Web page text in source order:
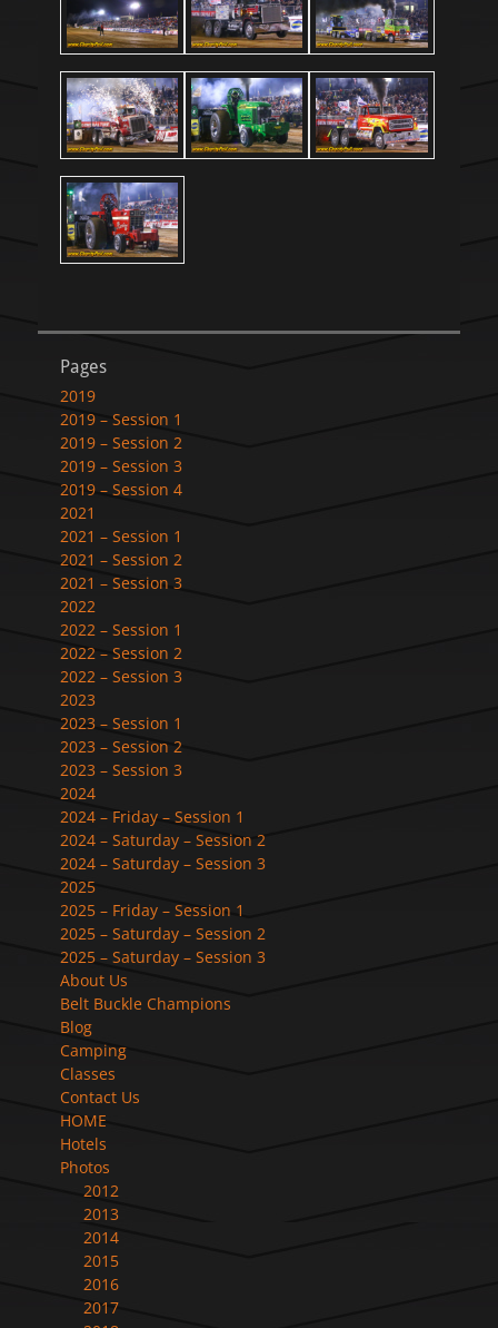
Pages
2019
2019 – Session 1
2019 – Session 2
2019 – Session 3
2019 – Session 4
2021
2021 – Session 1
2021 – Session 2
2021 – Session 3
2022
2022 – Session 1
2022 – Session 2
2022 – Session 3
2023
2023 – Session 1
2023 – Session 2
2023 – Session 3
2024
2024 – Friday – Session 1
2024 – Saturday – Session 2
2024 – Saturday – Session 3
2025
2025 – Friday – Session 1
2025 – Saturday – Session 2
2025 – Saturday – Session 3
About Us
Belt Buckle Champions
Blog
Camping
Classes
Contact Us
HOME
Hotels
Photos
2012
2013
2014
2015
2016
2017